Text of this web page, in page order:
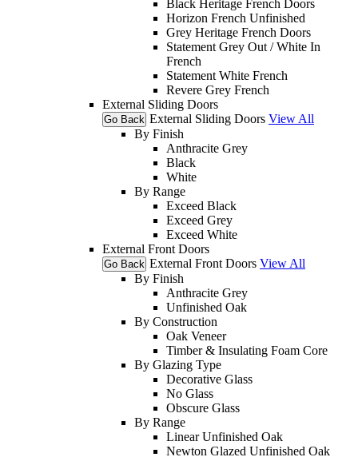
Black Heritage French Doors
Horizon French Unfinished
Grey Heritage French Doors
Statement Grey Out / White In
French
Statement White French
Revere Grey French
External Sliding Doors
Go Back External Sliding Doors View All
By Finish
Anthracite Grey
Black
White
By Range
Exceed Black
Exceed Grey
Exceed White
External Front Doors
Go Back External Front Doors View All
By Finish
Anthracite Grey
Unfinished Oak
By Construction
Oak Veneer
Timber & Insulating Foam Core
By Glazing Type
Decorative Glass
No Glass
Obscure Glass
By Range
Linear Unfinished Oak
Newton Glazed Unfinished Oak